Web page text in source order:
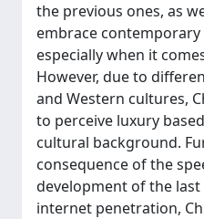
the previous ones, as
embrace
especially when it
However, due to
and Western cultures,
to perceive luxury
cultural background.
consequence of the
development of the
internet penetration,